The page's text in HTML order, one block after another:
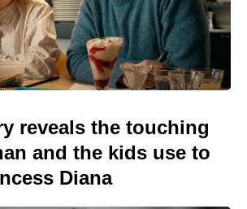
reveals the touching
and the kids use to
Diana